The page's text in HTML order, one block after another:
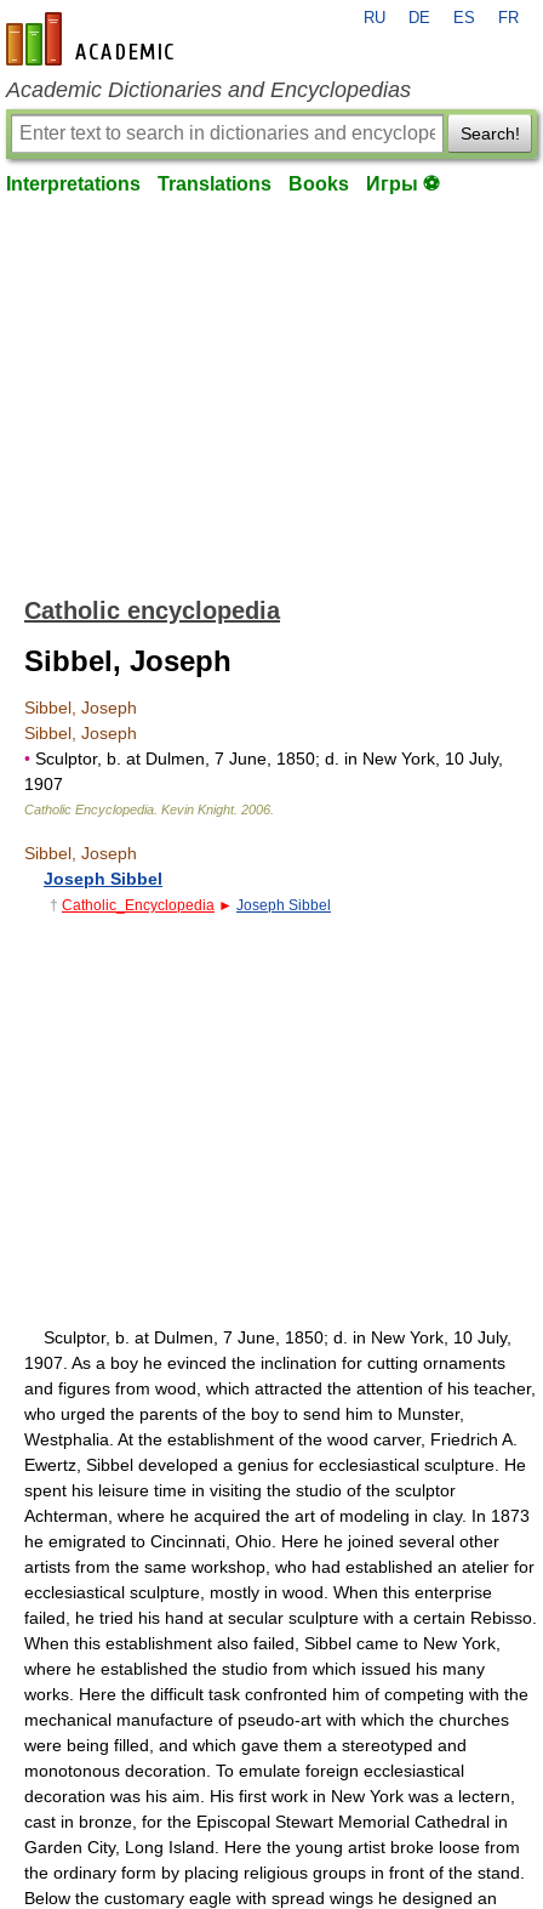
en-academic.com
RU DE ES FR
Academic Dictionaries and Encyclopedias
Search!
Interpretations Translations Books Игры ⚽
Catholic encyclopedia
Sibbel, Joseph
Sibbel, Joseph
Sibbel, Joseph
• Sculptor, b. at Dulmen, 7 June, 1850; d. in New York, 10 July,
1907
Catholic Encyclopedia Kevin Knight. 2006
Sibbel, Joseph
Joseph Sibbel
† Catholic_Encyclopedia ► Joseph Sibbel
Sculptor, b. at Dulmen, 7 June, 1850; d. in New York, 10 July,
1907. As a boy he evinced the inclination for cutting ornaments
and figures from wood, which attracted the attention of his teacher,
who urged the parents of the boy to send him to Munster,
Westphalia. At the establishment of the wood carver, Friedrich A.
Ewertz, Sibbel developed a genius for ecclesiastical sculpture. He
spent his leisure time in visiting the studio of the sculptor
Achterman, where he acquired the art of modeling in clay. In 1873
he emigrated to Cincinnati, Ohio. Here he joined several other
artists from the same workshop, who had established an atelier for
ecclesiastical sculpture, mostly in wood. When this enterprise
failed, he tried his hand at secular sculpture with a certain Rebisso.
When this establishment also failed, Sibbel came to New York,
where he established the studio from which issued his many
works. Here the difficult task confronted him of competing with the
mechanical manufacture of pseudo-art with which the churches
were being filled, and which gave them a stereotyped and
monotonous decoration. To emulate foreign ecclesiastical
decoration was his aim. His first work in New York was a lectern,
cast in bronze, for the Episcopal Stewart Memorial Cathedral in
Garden City, Long Island. Here the young artist broke loose from
the ordinary form by placing religious groups in front of the stand.
Below the customary eagle with spread wings he designed an